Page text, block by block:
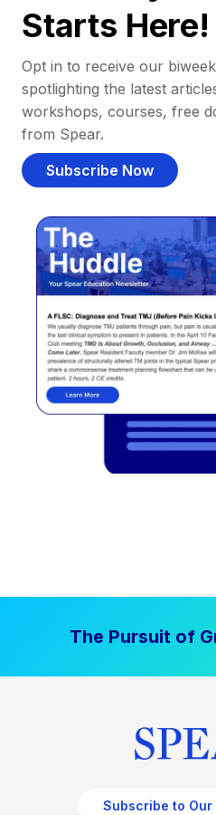
Starts Here!
Opt in to receive our
spotlighting the latest
workshops, courses, free
from Spear.
Subscribe Now
The Pursuit of
Subscribe to